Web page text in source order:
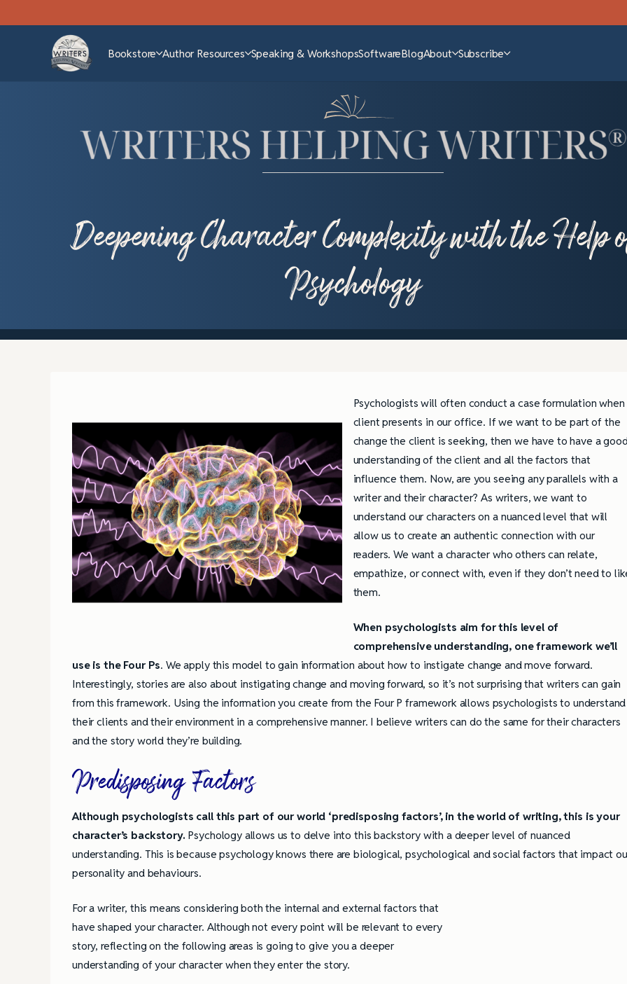
Bookstore Author Resources Speaking & WorkshopsSoftwareBlogAbout Subscribe
Deepening Character Complexity with the Help
Psychology
Psychologists will often conduct a case formulation when
client presents in our office. If we want to be part of the
change the client is seeking, then we have to have a
understanding of the client and all the factors that
influence them. Now, are you seeing any parallels with a
writer and their character? As writers, we want to
understand our characters on a nuanced level that will
allow us to create an authentic connection with our
readers. We want a character who others can relate,
empathize, or connect with, even if they don’t need to
them.
When psychologists aim for this level of
comprehensive understanding, one framework we’ll
use is the Four Ps. We apply this model to gain information about how to instigate change and move forward.
Interestingly, stories are also about instigating change and moving forward, so it’s not surprising that writers can gain
from this framework. Using the information you create from the Four P framework allows psychologists to understand
their clients and their environment in a comprehensive manner. I believe writers can do the same for their characters
and the story world they’re building.
Predisposing Factors
Although psychologists call this part of our world ‘predisposing factors’, in the world of writing, this is your
character’s backstory. Psychology allows us to delve into this backstory with a deeper level of nuanced
understanding. This is because psychology knows there are biological, psychological and social factors that impact
personality and behaviours.
For a writer, this means considering both the internal and external factors that
have shaped your character. Although not every point will be relevant to every
story, reflecting on the following areas is going to give you a deeper
understanding of your character when they enter the story.